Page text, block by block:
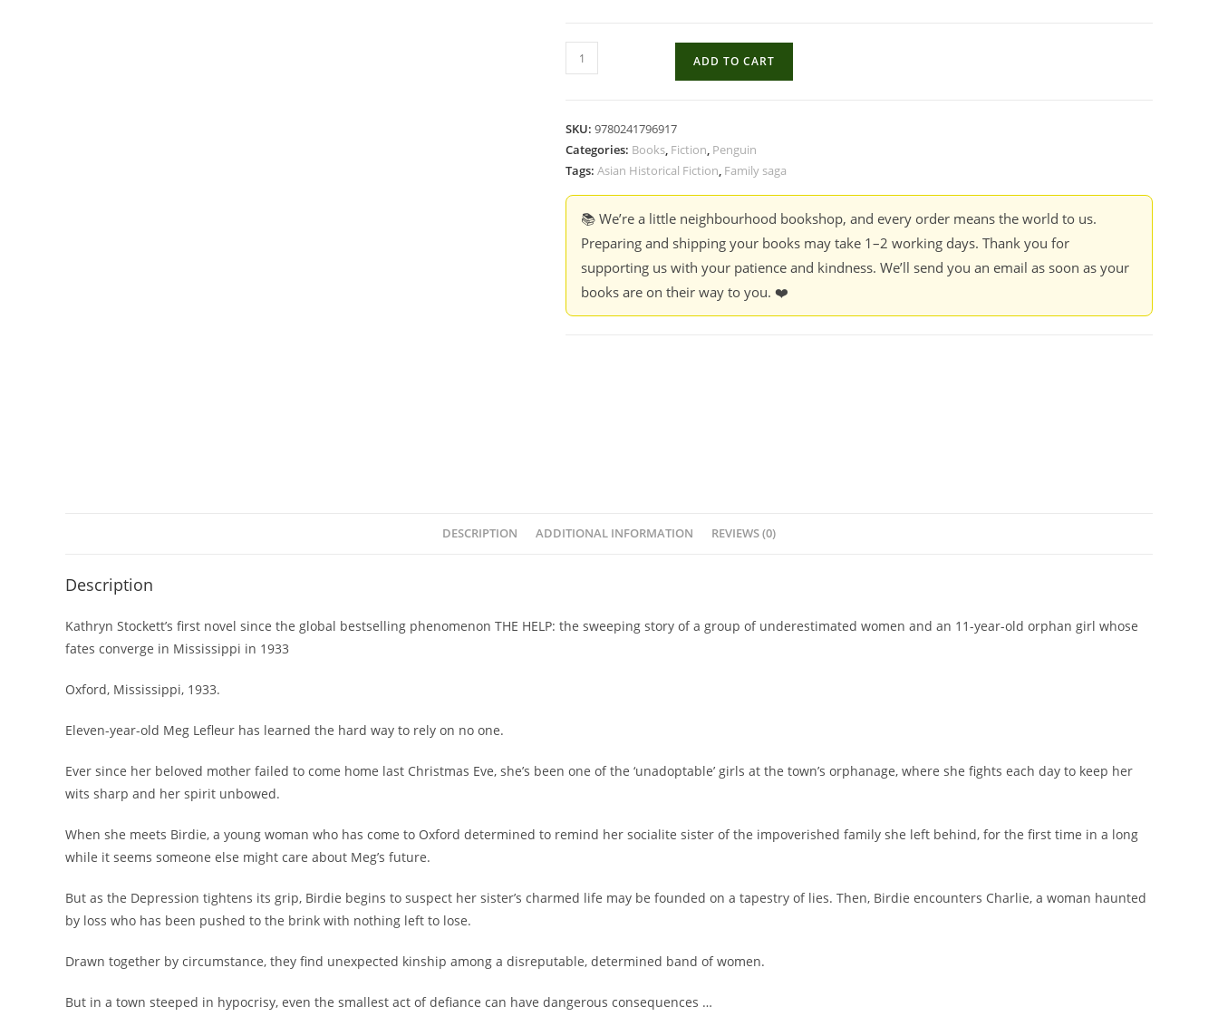
The
Calamity
Kathryn
Stockett
ADD TO CART
SKU: 9780241796917
Categories: Books, Fiction, Penguin
Tags: Asian Historical Fiction, Family saga
📚 We’re a little neighbourhood bookshop, and every order means the world to us.
Preparing and shipping your books may take 1–2 working days. Thank you for
supporting us with your patience and kindness. We’ll send you an email as soon as your
books are on their way to you. ❤️
DESCRIPTION ADDITIONAL INFORMATION REVIEWS (0)
Description
Kathryn Stockett’s first novel since the global bestselling phenomenon THE HELP: the sweeping story of a group of underestimated women and an 11-year-old orphan girl whose
fates converge in Mississippi in 1933
Oxford, Mississippi, 1933.
Eleven-year-old Meg Lefleur has learned the hard way to rely on no one.
Ever since her beloved mother failed to come home last Christmas Eve, she’s been one of the ‘unadoptable’ girls at the town’s orphanage, where she fights each day to keep her
wits sharp and her spirit unbowed.
When she meets Birdie, a young woman who has come to Oxford determined to remind her socialite sister of the impoverished family she left behind, for the first time in a long
while it seems someone else might care about Meg’s future.
But as the Depression tightens its grip, Birdie begins to suspect her sister’s charmed life may be founded on a tapestry of lies. Then, Birdie encounters Charlie, a woman haunted
by loss who has been pushed to the brink with nothing left to lose.
Drawn together by circumstance, they find unexpected kinship among a disreputable, determined band of women.
But in a town steeped in hypocrisy, even the smallest act of defiance can have dangerous consequences …